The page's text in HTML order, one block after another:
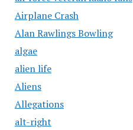
Airplane Crash
Alan Rawlings Bowling
algae
alien life
Aliens
Allegations
alt-right